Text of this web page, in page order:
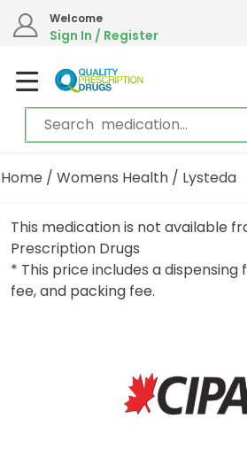
Welcome
Sign In / Register
Home / Womens Health / Lysteda
This medication is not available
Prescription Drugs
* This price includes a dispensing
fee, and packing fee.